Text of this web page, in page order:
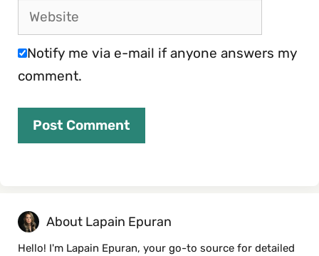
Website
Notify me via e-mail if anyone answers my
comment.
About Lapain Epuran
Hello! I'm Lapain Epuran, your go-to source for detailed